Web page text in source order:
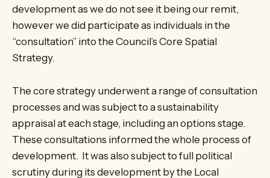
development as we do not see it being our remit,
however we did participate as individuals in the
“consultation” into the Council’s Core Spatial
Strategy.
The core strategy underwent a range of consultation
processes and was subject to a sustainability
appraisal at each stage, including an options stage.
These consultations informed the whole process of
development. It was also subject to full political
scrutiny during its development by the Local